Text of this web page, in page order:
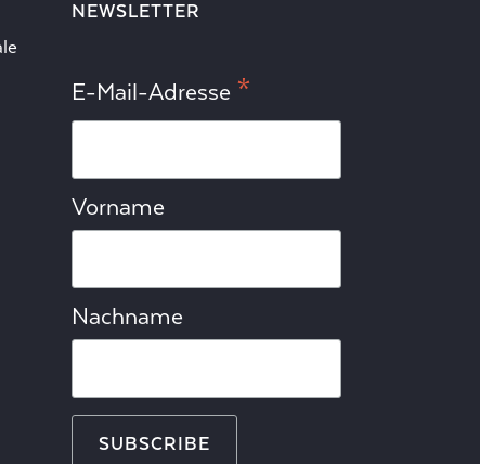
NEWSLETTER
E-Mail-Adresse *
Vorname
Nachname